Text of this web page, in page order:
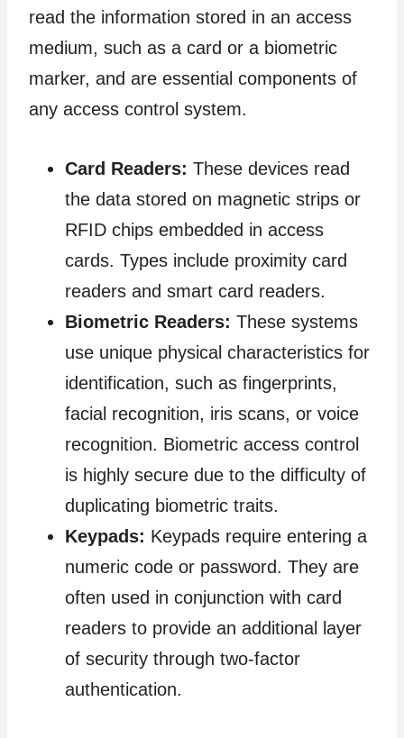
read the information stored in an access
medium, such as a card or a biometric
marker, and are essential components of
any access control system.
Card Readers: These devices read
the data stored on magnetic strips or
RFID chips embedded in access
cards. Types include proximity card
readers and smart card readers.
Biometric Readers: These systems
use unique physical characteristics for
identification, such as fingerprints,
facial recognition, iris scans, or voice
recognition. Biometric access control
is highly secure due to the difficulty of
duplicating biometric traits.
Keypads: Keypads require entering a
numeric code or password. They are
often used in conjunction with card
readers to provide an additional layer
of security through two-factor
authentication.